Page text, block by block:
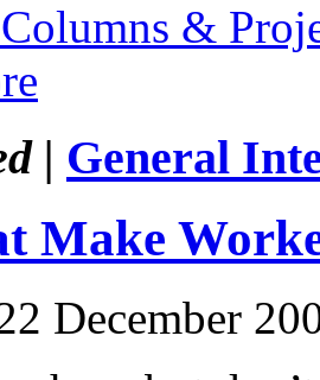
Columns &
| General
Make
December